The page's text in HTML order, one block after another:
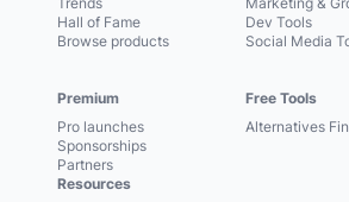
Hall of Fame
Browse products
Premium
Pro launches
Sponsorships
Partners
Dev Tools
Social Media
Free Tools
Alternatives
Resources